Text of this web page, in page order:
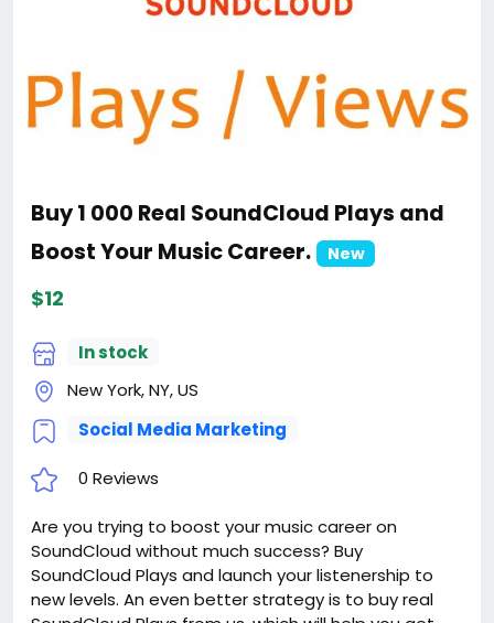
Buy 1 000 Real SoundCloud Plays and
Boost Your Music Career.
New
$12
In stock
New York, NY, US
Social Media Marketing
0 Reviews
Are you trying to boost your music career on
SoundCloud without much success? Buy
SoundCloud Plays and launch your listenership to
new levels. An even better strategy is to buy real